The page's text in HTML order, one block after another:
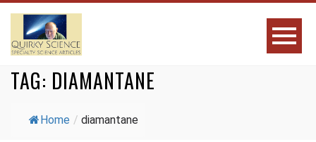
TAG: DIAMANTANE
Home / diamantane